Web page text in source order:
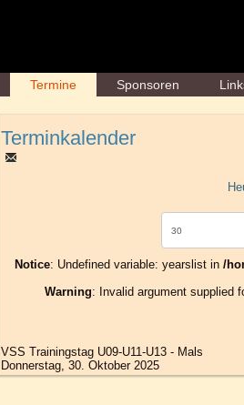
Termine Sponsoren
Terminkalender
Notice: Undefined variable: yearslist in /
Warning: Invalid argument supplied
VSS Trainingstag U09-U11-U13 - Mals
Donnerstag, 30. Oktober 2025